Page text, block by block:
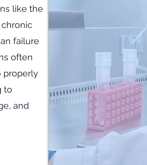
like the
failure
often
properly
to
and